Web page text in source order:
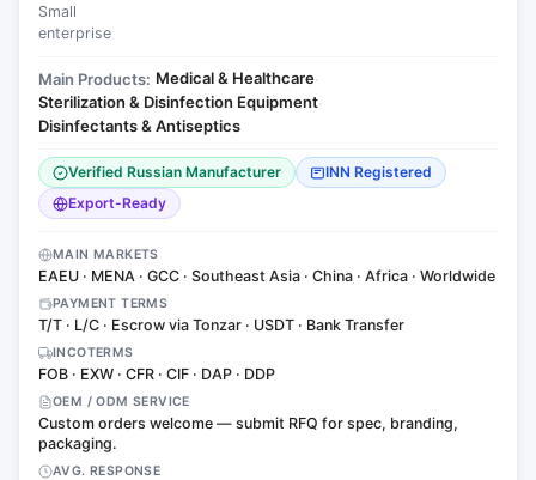
Small
enterprise
Main Products: Medical & Healthcare·
Sterilization & Disinfection Equipment·
Disinfectants & Antiseptics
Verified Russian Manufacturer
INN Registered
Export-Ready
MAIN MARKETS
EAEU · MENA · GCC · Southeast Asia · China · Africa · Worldwide
PAYMENT TERMS
T/T · L/C · Escrow via Tonzar · USDT · Bank Transfer
INCOTERMS
FOB · EXW · CFR · CIF · DAP · DDP
OEM / ODM SERVICE
Custom orders welcome — submit RFQ for spec, branding,
packaging.
AVG. RESPONSE